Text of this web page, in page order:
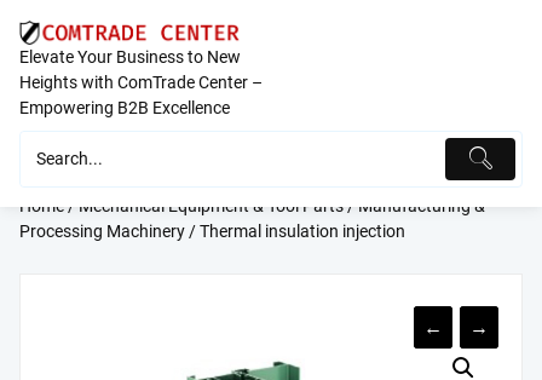
content
Elevate Your Business to New
Heights with ComTrade Center –
Empowering B2B Excellence
Home/Mechanical Equipment & Tool Parts/Manufacturing &
Processing Machinery/ Thermal insulation injection
← →